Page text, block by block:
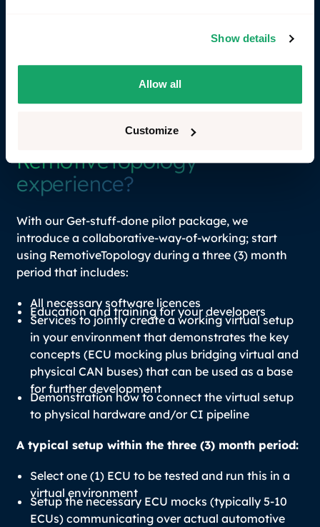
Show details
Allow all
Customize
Contact sales
Contact sales
Want to kick-start your
RemotiveTopology
experience?
With our Get-stuff-done pilot package, we
introduce a collaborative-way-of-working; start
using RemotiveTopology during a three (3) month
period that includes:
All necessary software licences
Education and training for your developers
Services to jointly create a working virtual setup
in your environment that demonstrates the key
concepts (ECU mocking plus bridging virtual and
physical CAN buses) that can be used as a base
for further development
Demonstration how to connect the virtual setup
to physical hardware and/or CI pipeline
A typical setup within the three (3) month period:
Select one (1) ECU to be tested and run this in a
virtual environment
Setup the necessary ECU mocks (typically 5-10
ECUs) communicating over actual automotive